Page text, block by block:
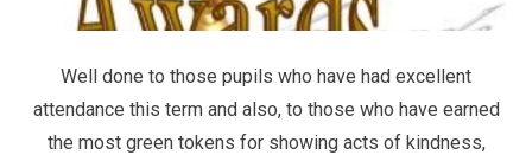
Well done to those pupils who have had excellent
attendance this term and also, to those who have earned
the most green tokens for showing acts of kindness,